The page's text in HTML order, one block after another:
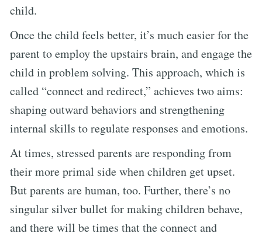
child.
Once the child feels better, it’s much easier for the
parent to employ the upstairs brain, and engage the
child in problem solving. This approach, which is
called “connect and redirect,” achieves two aims:
shaping outward behaviors and strengthening
internal skills to regulate responses and emotions.
At times, stressed parents are responding from
their more primal side when children get upset.
But parents are human, too. Further, there’s no
singular silver bullet for making children behave,
and there will be times that the connect and